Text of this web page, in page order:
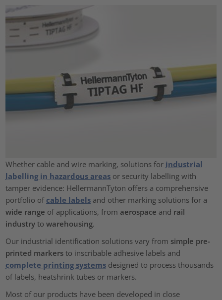
Whether cable and wire marking, solutions for industrial
labelling in hazardous areas or security labelling with
tamper evidence: HellermannTyton offers a comprehensive
portfolio of cable labels and other marking solutions for a
wide range of applications, from aerospace and rail
industry towarehousing.
Our industrial identification solutions vary from simple pre-
printed markers to inscribable adhesive labels and
complete printing systems designed to process thousands
of labels, heatshrink tubes or markers.
Most of our products have been developed in close